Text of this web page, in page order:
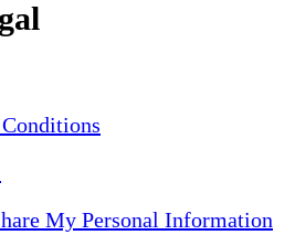
My Personal Information